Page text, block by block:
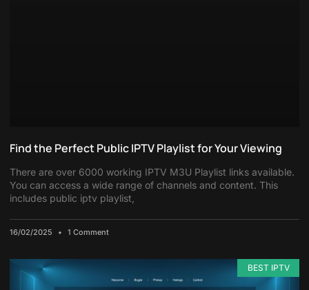
Find the Perfect Public IPTV Playlist for Your Viewing
There are over 6000 working IPTV M3U Playlist links available.
You can access a wide range of channels and content. This
includes public iptv playlist,
16/02/2025 1 Comment
BEST IPTV